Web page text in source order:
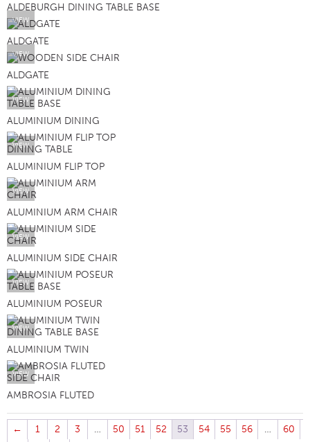
ALDEBURGH DINING TABLE BASE
VIEW
ALDGATE
VIEW
ALDGATE
VIEW
ALUMINIUM DINING
VIEW
ALUMINIUM FLIP TOP
VIEW
ALUMINIUM ARM CHAIR
VIEW
ALUMINIUM SIDE CHAIR
VIEW
ALUMINIUM POSEUR
VIEW
ALUMINIUM TWIN
VIEW
AMBROSIA FLUTED
← 1 2 3 … 50 51 52 53 54 55 56 …
60